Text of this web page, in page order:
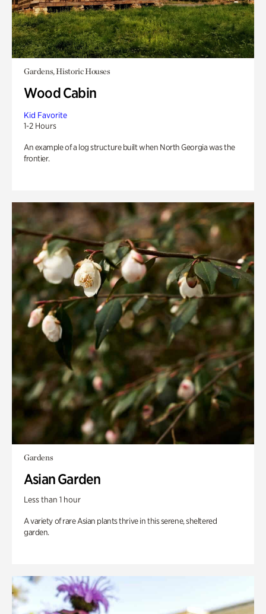
Gardens, Historic Houses
Wood Cabin
Kid Favorite
1-2 Hours
An example of a log structure built when North Georgia was the
frontier.
Gardens
Asian Garden
Less than 1 hour
A variety of rare Asian plants thrive in this serene, sheltered
garden.